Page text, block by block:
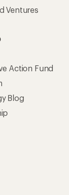
Ventures
Action Fund
Blog